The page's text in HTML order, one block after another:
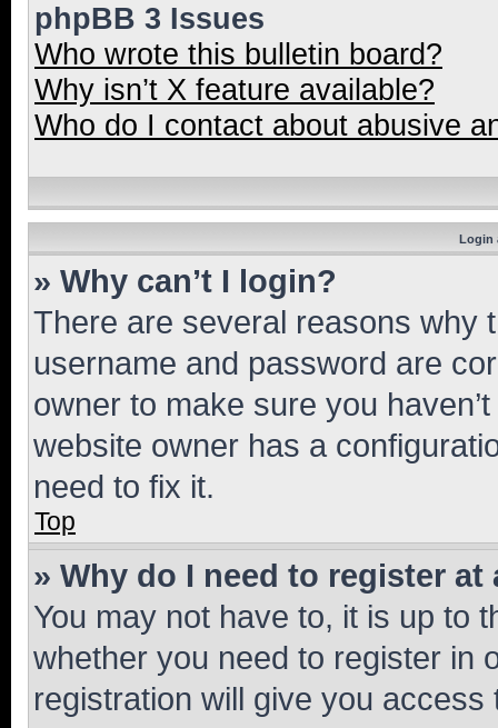
phpBB 3 Issues
Who wrote this bulletin board?
Why isn’t X feature available?
Who do I contact about abusive
Login
» Why can’t I login?
There are several reasons why
username and password are
owner to make sure you
website owner has a
need to fix it.
Top
» Why do I need to register at
You may not have to, it is up to
whether you need to register in
registration will give you